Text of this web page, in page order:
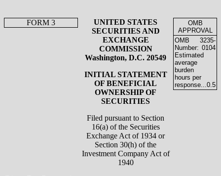
FORM 3
UNITED STATES
SECURITIES AND
EXCHANGE
COMMISSION
Washington, D.C. 20549
INITIAL STATEMENT
OF BENEFICIAL
OWNERSHIP OF
SECURITIES
Filed pursuant to Section
16(a) of the Securities
Exchange Act of 1934 or
Section 30(h) of the
Investment Company Act of
1940
OMB
APPROVAL
OMB
Number:
3235-
0104
Estimated
average
burden
hours per
response... 0.5